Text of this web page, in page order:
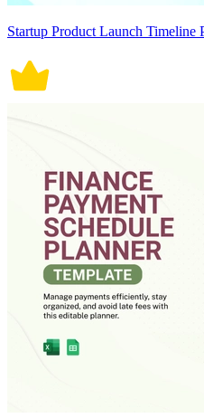
Startup Product Launch Timeline